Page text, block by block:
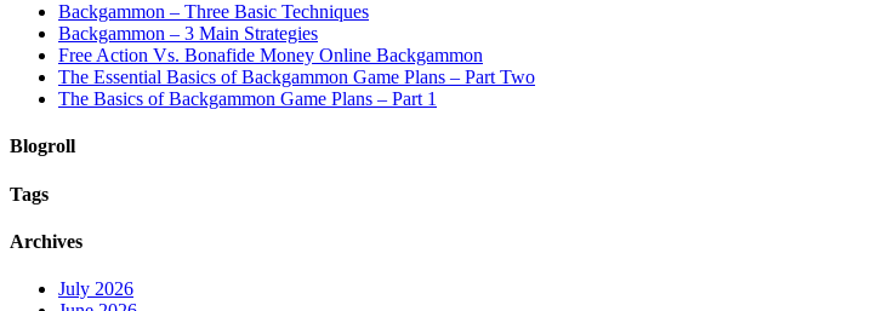
Backgammon – Three Basic Techniques
Backgammon – 3 Main Strategies
Free Action Vs. Bonafide Money Online Backgammon
The Essential Basics of Backgammon Game Plans – Part Two
The Basics of Backgammon Game Plans – Part 1
Blogroll
Tags
Archives
July 2026